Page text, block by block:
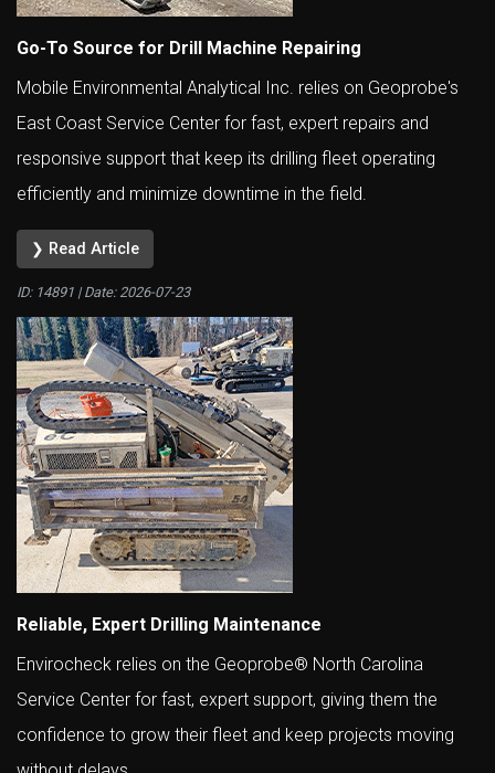
Go-To Source for Drill Machine Repairing
Mobile Environmental Analytical Inc. relies on Geoprobe's
East Coast Service Center for fast, expert repairs and
responsive support that keep its drilling fleet operating
efficiently and minimize downtime in the field.
❯ Read Article
ID: 14891 | Date: 2026-07-23
Reliable, Expert Drilling Maintenance
Envirocheck relies on the Geoprobe® North Carolina
Service Center for fast, expert support, giving them the
confidence to grow their fleet and keep projects moving